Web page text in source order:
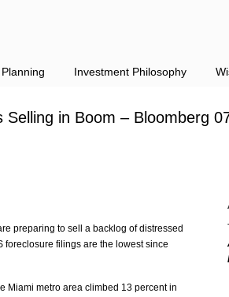
Investment Philosophy
in Boom – Bloomberg
preparing to sell a backlog of distressed
foreclosure filings are the lowest since
Miami metro area climbed 13 percent in